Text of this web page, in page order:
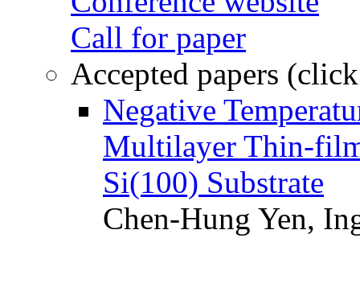
Call for paper
Accepted papers
Negative
Multilayer Thin-
Si(100) Substrate
Chen-Hung Yen,